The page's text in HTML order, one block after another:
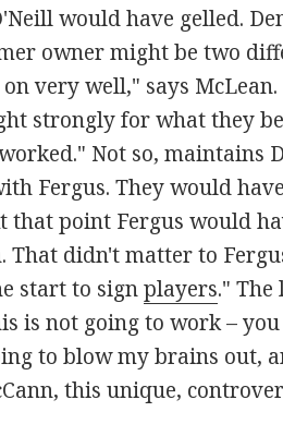
would have gelled.
owner might be two
very well," says
strongly for what they
Not so, maintains
Fergus. They would
that point Fergus would
didn't matter to
start to signplayers." The
is not going to work –
to blow my brains out,
this unique,